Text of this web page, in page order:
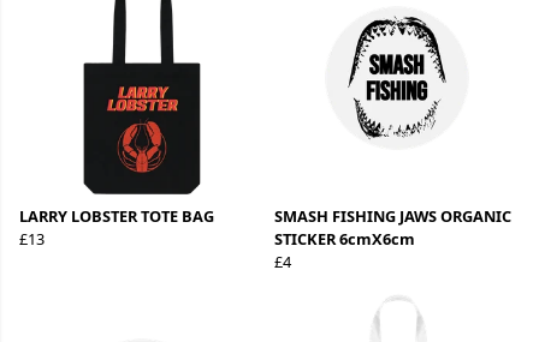
LARRY LOBSTER TOTE BAG
£13
SMASH FISHING JAWS ORGANIC
STICKER 6cmX6cm
£4